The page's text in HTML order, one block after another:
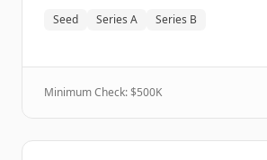
Seed Series A Series B
Minimum Check: $500K